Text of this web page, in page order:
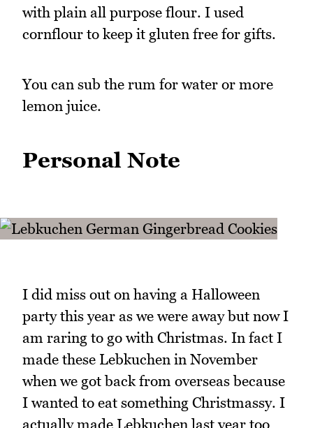
with plain all purpose flour. I used
cornflour to keep it gluten free for gifts.
You can sub the rum for water or more
lemon juice.
Personal Note
I did miss out on having a Halloween
party this year as we were away but now I
am raring to go with Christmas. In fact I
made these Lebkuchen in November
when we got back from overseas because
I wanted to eat something Christmassy. I
actually made Lebkuchen last year too